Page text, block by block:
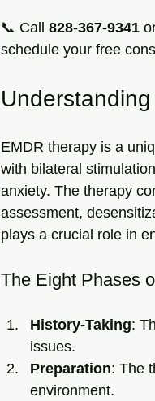
📞 Call 828-367-9341
schedule your free
EMDR therapy is a
with bilateral
anxiety. The therapy
assessment,
plays a crucial role in
The Eight Phases
History-Taking:
issues.
Preparation: The
environment.